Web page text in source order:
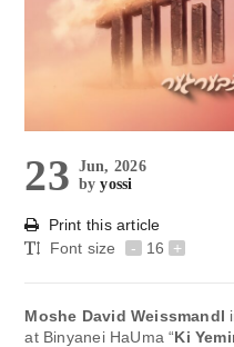
23 Jun, 2026
byyossi
Print this article
Font size
- 16 +
Moshe David Weissmandl
at Binyanei HaUma “Ki